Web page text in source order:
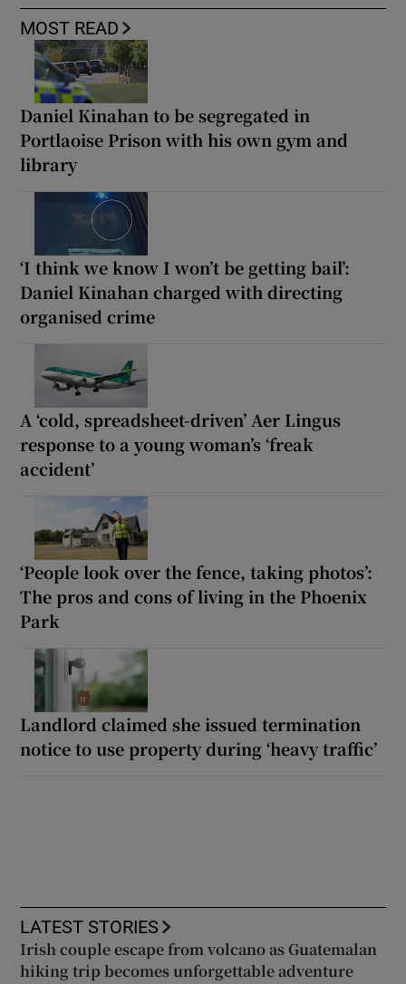
MOST READ
Daniel Kinahan to be segregated in
Portlaoise Prison with his own gym and
library
‘I think we know I won’t be getting bail’:
Daniel Kinahan charged with directing
organised crime
A ‘cold, spreadsheet-driven’ Aer Lingus
response to a young woman’s ‘freak
accident’
‘People look over the fence, taking photos’:
The pros and cons of living in the Phoenix
Park
Landlord claimed she issued termination
notice to use property during ‘heavy traffic’
LATEST STORIES
Irish couple escape from volcano as Guatemalan
hiking trip becomes unforgettable adventure